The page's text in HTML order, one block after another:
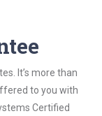
It’s more than
to you with
Certified